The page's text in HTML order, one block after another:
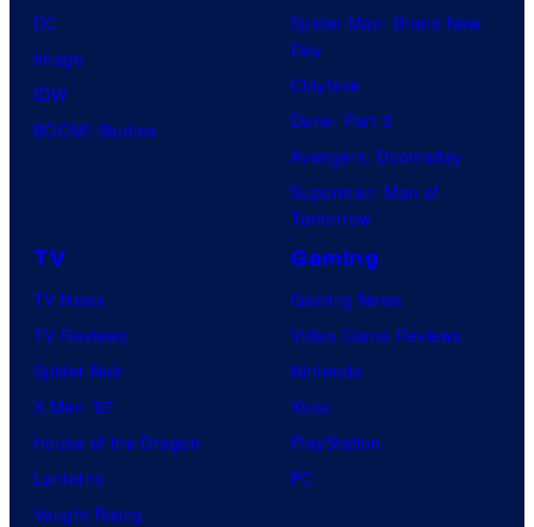
DC
Image
IDW
BOOM! Studios
Spider-Man: Brand New
Day
Clayface
Dune: Part 3
Avengers: Doomsday
Superman: Man of
Tomorrow
TV
TV News
TV Reviews
Spider-Noir
X-Men ’97
House of the Dragon
Lanterns
Vought Rising
Gaming
Gaming News
Video Game Reviews
Nintendo
Xbox
PlayStation
PC